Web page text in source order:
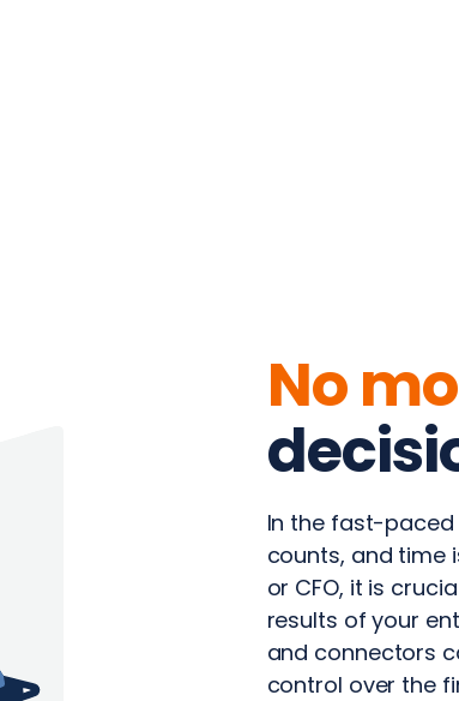
No
In the fast-
counts, and time
or CFO, it is
results of your
and connectors
control over the